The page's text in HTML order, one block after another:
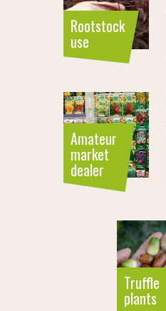
Rootstock
use
Amateur
market
dealer
Truffle
plants